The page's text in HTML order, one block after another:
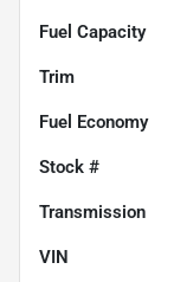
Fuel Capacity
Trim
Fuel Economy
Stock #
Transmission
VIN